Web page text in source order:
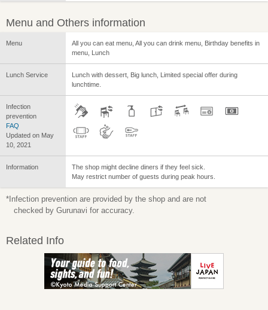
Menu and Others information
Menu
All you can eat menu, All you can drink menu, Birthday benefits in
menu, Lunch
Lunch Service
Lunch with dessert, Big lunch, Limited special offer during
lunchtime.
Infection
prevention
FAQ
Updated on May
10, 2021
Information
The shop might decline diners if they feel sick.
May restrict number of guests during peak hours.
*Infection prevention are provided by the shop and are not
checked by Gurunavi for accuracy.
Related Info